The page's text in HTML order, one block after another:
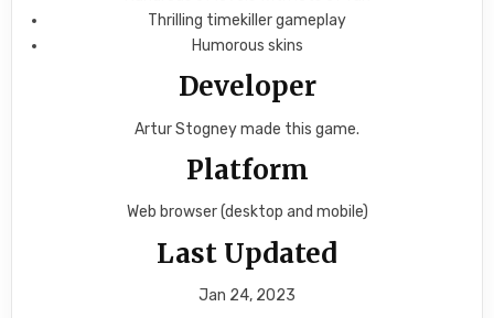
Thrilling timekiller gameplay
Humorous skins
Developer
Artur Stogney made this game.
Platform
Web browser (desktop and mobile)
Last Updated
Jan 24, 2023